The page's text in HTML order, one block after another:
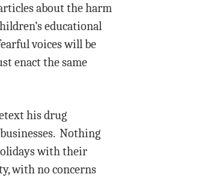
about the harm
educational
voices will be
enact the same
his drug
Nothing
with their
with no concerns